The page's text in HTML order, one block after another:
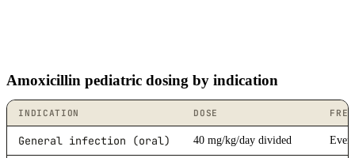
Amoxicillin pediatric dosing by indication
INDICATION DOSE
General infection (oral) 40 mg/kg/day divided